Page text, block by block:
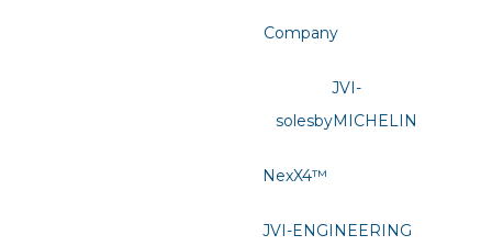
Company
JVI-
solesbyMICHELIN
NexX4™
JVI-ENGINEERING